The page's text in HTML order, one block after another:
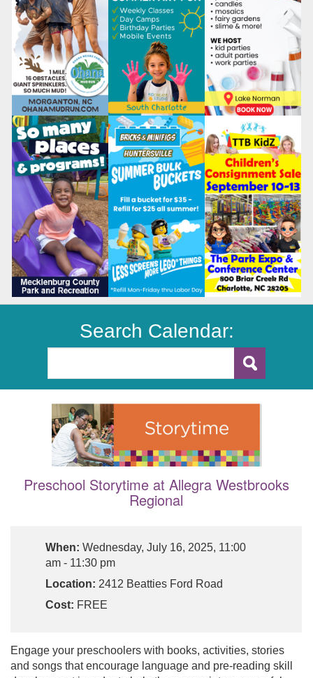
Search Calendar:
Preschool Storytime at Allegra Westbrooks
Regional
When: Wednesday, July 16, 2025, 11:00
am - 11:30 pm
Location: 2412 Beatties Ford Road
Cost: FREE
Engage your preschoolers with books, activities, stories
and songs that encourage language and pre-reading skill